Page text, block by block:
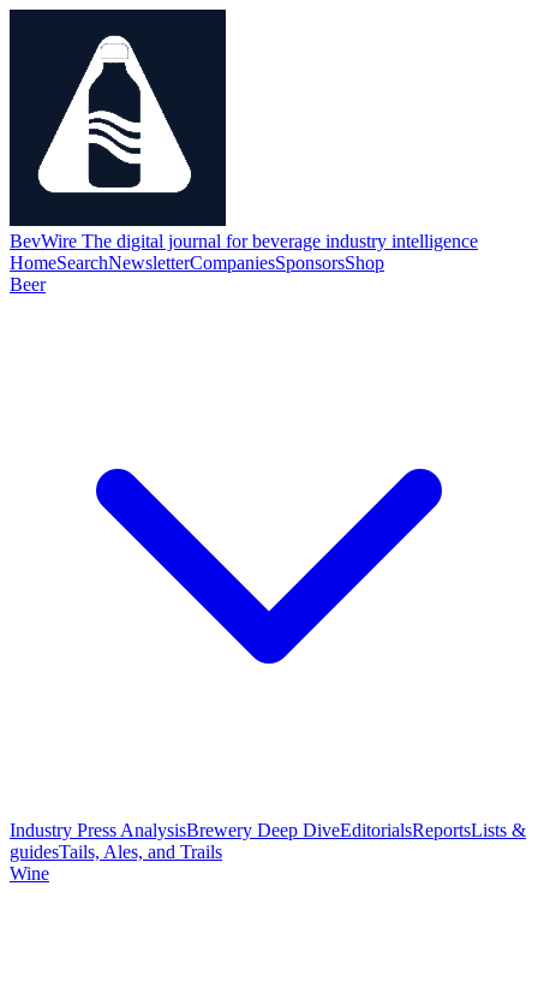
BevWire The digital journal for beverage industry intelligence
HomeSearchNewsletterCompaniesSponsorsShop
Beer
Industry Press AnalysisBrewery Deep DiveEditorialsReportsLists &
guidesTails, Ales, and Trails
Wine